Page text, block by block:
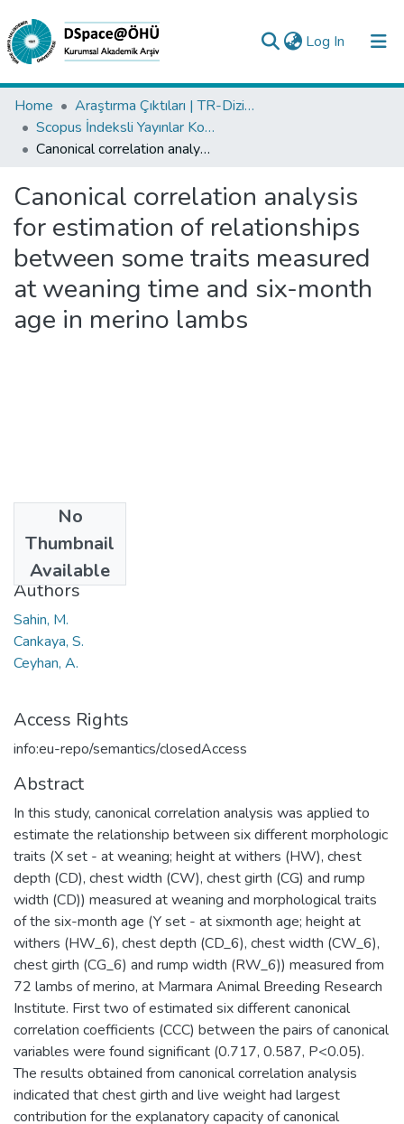
Log In (current)
Collections
All of DSpace
Analyze
Request/Question
Home
Araştırma Çıktıları | TR-Dizin | WoS | Scopus | PubMed
Scopus İndeksli Yayınlar Koleksiyonu
Canonical correlation analysis for estimation of relationships between some traits measured at weaning time and six-month age in merino lambs
Canonical correlation analysis
for estimation of relationships
between some traits measured
at weaning time and six-month
age in merino lambs
No
Thumbnail
Available
2011
Authors
Sahin, M.
Cankaya, S.
Ceyhan, A.
Access Rights
info:eu-repo/semantics/closedAccess
Abstract
In this study, canonical correlation analysis was applied to
estimate the relationship between six different morphologic
traits (X set - at weaning; height at withers (HW), chest
depth (CD), chest width (CW), chest girth (CG) and rump
width (CD)) measured at weaning and morphological traits
of the six-month age (Y set - at sixmonth age; height at
withers (HW_6), chest depth (CD_6), chest width (CW_6),
chest girth (CG_6) and rump width (RW_6)) measured from
72 lambs of merino, at Marmara Animal Breeding Research
Institute. First two of estimated six different canonical
correlation coefficients (CCC) between the pairs of canonical
variables were found significant (0.717, 0.587, P<0.05).
The results obtained from canonical correlation analysis
indicated that chest girth and live weight had largest
contribution for the explanatory capacity of canonical